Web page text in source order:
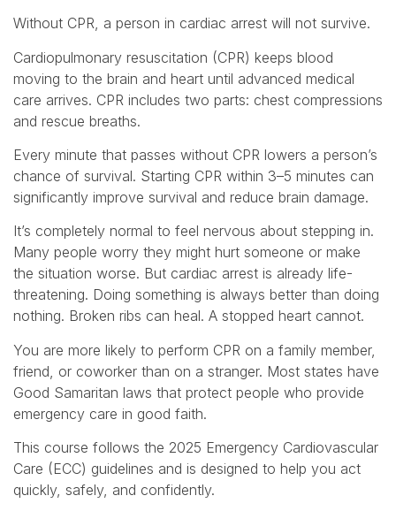
Without CPR, a person in cardiac arrest will not survive.
Cardiopulmonary resuscitation (CPR) keeps blood
moving to the brain and heart until advanced medical
care arrives. CPR includes two parts: chest compressions
and rescue breaths.
Every minute that passes without CPR lowers a person’s
chance of survival. Starting CPR within 3–5 minutes can
significantly improve survival and reduce brain damage.
It’s completely normal to feel nervous about stepping in.
Many people worry they might hurt someone or make
the situation worse. But cardiac arrest is already life-
threatening. Doing something is always better than doing
nothing. Broken ribs can heal. A stopped heart cannot.
You are more likely to perform CPR on a family member,
friend, or coworker than on a stranger. Most states have
Good Samaritan laws that protect people who provide
emergency care in good faith.
This course follows the 2025 Emergency Cardiovascular
Care (ECC) guidelines and is designed to help you act
quickly, safely, and confidently.